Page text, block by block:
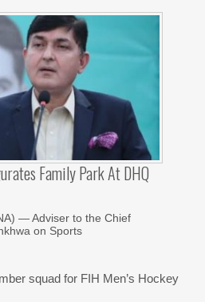
Family Park At DHQ
— Adviser to the Chief
on Sports
squad for FIH Men’s Hockey